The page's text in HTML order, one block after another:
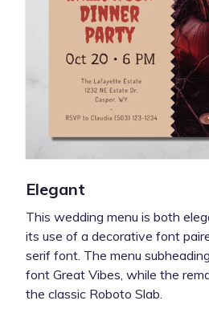
Elegant
This wedding menu is both
its use of a decorative font
serif font. The menu
font Great Vibes, while the
the classic Roboto Slab.